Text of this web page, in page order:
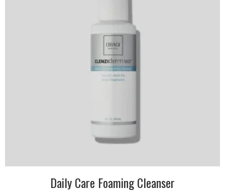
Daily Care Foaming Cleanser